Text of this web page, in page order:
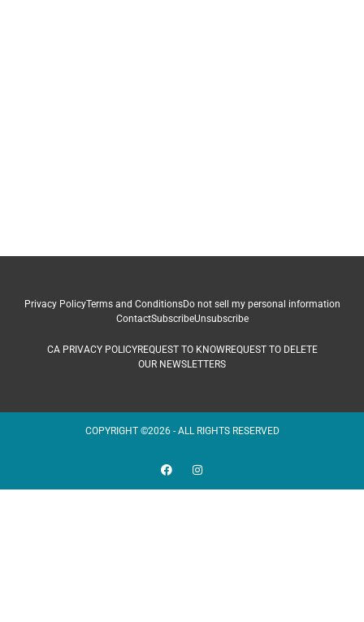
Privacy PolicyTerms and ConditionsDo not sell my personal information
ContactSubscribeUnsubscribe
CA PRIVACY POLICYREQUEST TO KNOWREQUEST TO DELETE
OUR NEWSLETTERS
COPYRIGHT ©2026 - ALL RIGHTS RESERVED